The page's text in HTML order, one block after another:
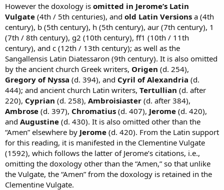
However the doxology is omitted in Jerome’s Latin
Vulgate (4th / 5th centuries), and old Latin Versions a (4th
century), b (5th century), h (5th century), aur (7th century), 1
(7th / 8th century), g2 (10th century), ff1 (10th / 11th
century), and c (12th / 13th century); as well as the
Sangallensis Latin Diatessaron (9th century). It is also omitted
by the ancient church Greek writers, Origen (d. 254),
Gregory of Nyssa (d. 394), and Cyril of Alexandria (d.
444); and ancient church Latin writers, Tertullian (d. after
220), Cyprian (d. 258), Ambroisiaster (d. after 384),
Ambrose (d. 397), Chromatius (d. 407), Jerome (d. 420),
and Augustine (d. 430). It is also omitted other than the
“Amen” elsewhere by Jerome (d. 420). From the Latin support
for this reading, it is manifested in the Clementine Vulgate
(1592), which follows the latter of Jerome’s citations, i.e.,
omitting the doxology other than the “Amen,” so that unlike
the Vulgate, the “Amen” from the doxology is retained in the
Clementine Vulgate.